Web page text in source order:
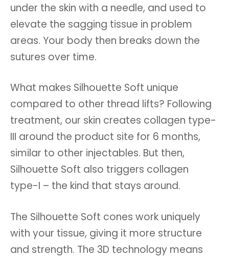
under the skin with a needle, and used to
elevate the sagging tissue in problem
areas. Your body then breaks down the
sutures over time.
What makes Silhouette Soft unique
compared to other thread lifts? Following
treatment, our skin creates collagen type-
III around the product site for 6 months,
similar to other injectables. But then,
Silhouette Soft also triggers collagen
type-I – the kind that stays around.
The Silhouette Soft cones work uniquely
with your tissue, giving it more structure
and strength. The 3D technology means